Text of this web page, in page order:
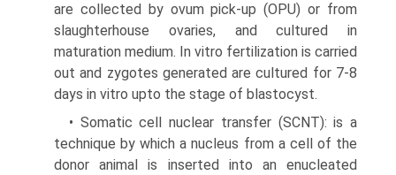
are collected by ovum pick-up (OPU) or from
slaughterhouse ovaries, and cultured in
maturation medium. In vitro fertilization is carried
out and zygotes generated are cultured for 7-8
days in vitro upto the stage of blastocyst.
• Somatic cell nuclear transfer (SCNT): is a
tech­nique by which a nucleus from a cell of the
donor animal is inserted into an enucleated